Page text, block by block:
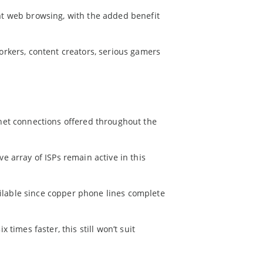
web browsing, with the added benefit
content creators, serious gamers
connections offered throughout the
array of ISPs remain active in this
since copper phone lines complete
times faster, this still won’t suit